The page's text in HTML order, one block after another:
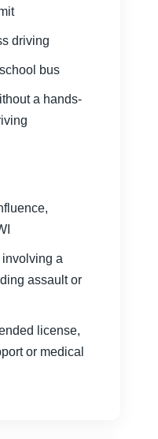
driving
bus
a hands-
a
assault or
license,
or medical